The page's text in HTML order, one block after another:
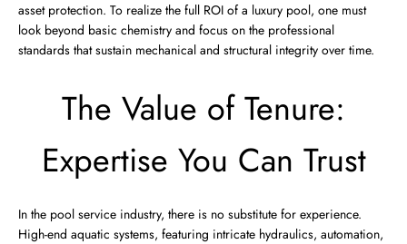
asset protection. To realize the full ROI of a luxury pool, one must
look beyond basic chemistry and focus on the professional
standards that sustain mechanical and structural integrity over time.
The Value of Tenure:
Expertise You Can Trust
In the pool service industry, there is no substitute for experience.
High-end aquatic systems, featuring intricate hydraulics, automation,